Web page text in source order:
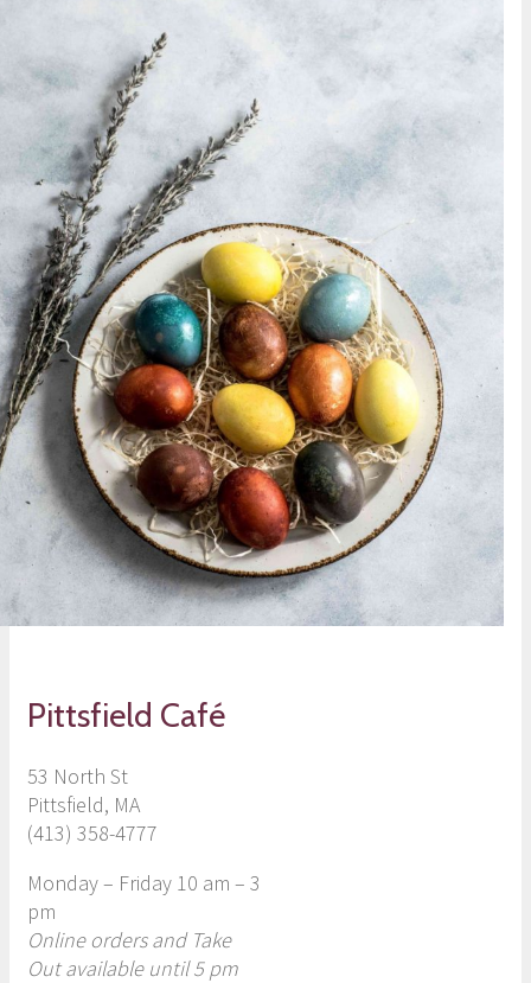
Pittsfield Café
53 North St
Pittsfield, MA
(413) 358-4777
Monday – Friday 10 am – 3
pm
Online orders and Take
Out available until 5 pm